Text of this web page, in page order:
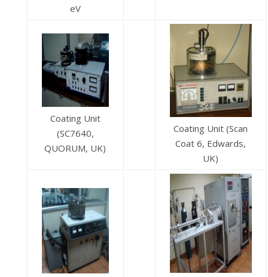
eV
Coating Unit
(SC7640,
QUORUM, UK)
Coating Unit (Scan
Coat 6, Edwards,
UK)